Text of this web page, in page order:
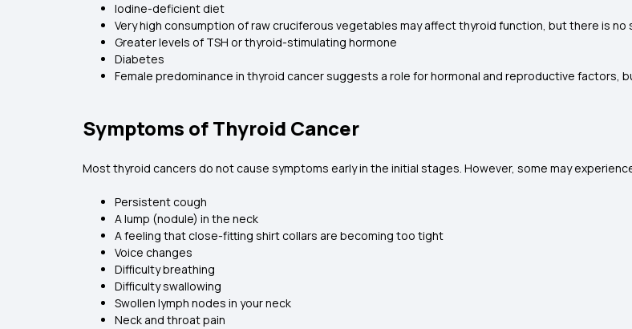
Iodine-deficient diet
Very high consumption of raw cruciferous vegetables may affect thyroid function, but there is
Greater levels of TSH or thyroid-stimulating hormone
Diabetes
Female predominance in thyroid cancer suggests a role for hormonal and reproductive factors,
Symptoms of Thyroid Cancer
Most thyroid cancers do not cause symptoms early in the initial stages. However, some may
Persistent cough
A lump (nodule) in the neck
A feeling that close-fitting shirt collars are becoming too tight
Voice changes
Difficulty breathing
Difficulty swallowing
Swollen lymph nodes in your neck
Neck and throat pain